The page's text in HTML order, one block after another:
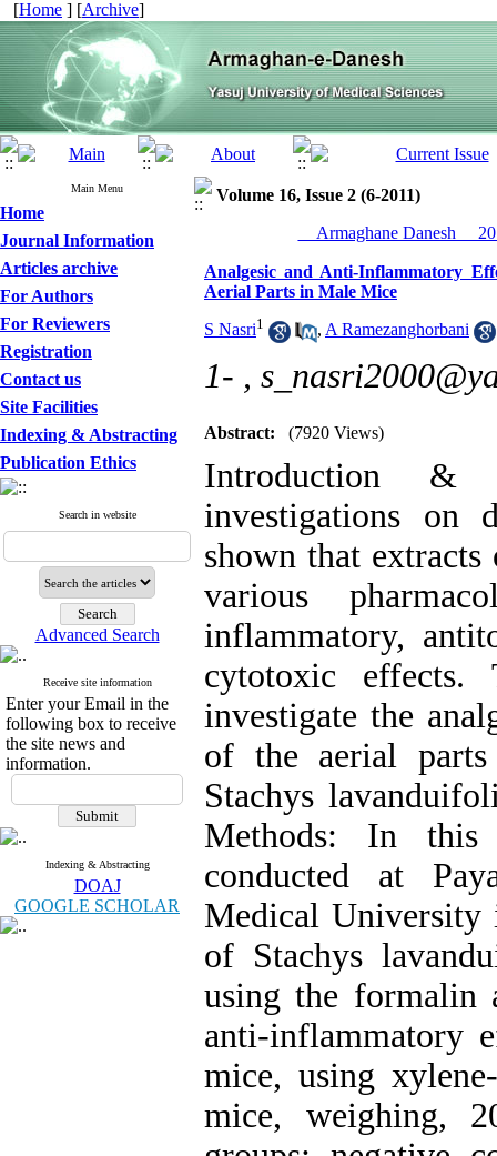
[Home ] [Archive]
Main Menu
Home
Journal Information
Articles archive
For Authors
For Reviewers
Registration
Contact us
Site Facilities
Indexing & Abstracting
Publication Ethics
Search in website
Advanced Search
Receive site information
Enter your Email in the
following box to receive
the site news and
information.
Indexing & Abstracting
DOAJ
GOOGLE SCHOLAR
Volume 16, Issue 2 (6-2011)
__Armaghane Danesh__
Analgesic and Anti-Inflammatory
Aerial Parts in Male Mice
S Nasri1 , A Ramezanghorbani
1- ,
Abstract: (7920 Views)
Introduction &
investigations on
shown that
various
inflammatory,
cytotoxic
investigate the
of the aerial
Stachys
Methods: In this
conducted at
Medical University
of Stachys
using the formalin
anti-inflammatory
mice, using
mice, weighing,